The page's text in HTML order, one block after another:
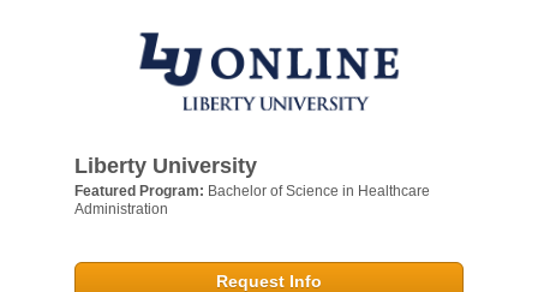
Liberty University
Featured Program: Bachelor of Science in Healthcare
Administration
Request Info